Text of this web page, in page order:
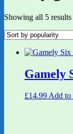
Showing all 5 results
Gamely
£14.99 Add to